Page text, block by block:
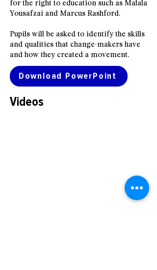
for the right to education such as Malala
Yousafzai and Marcus Rashford.
Pupils will be asked to identify the skills
and qualities that change-makers have
and how they created a movement.
Download PowerPoint
Videos